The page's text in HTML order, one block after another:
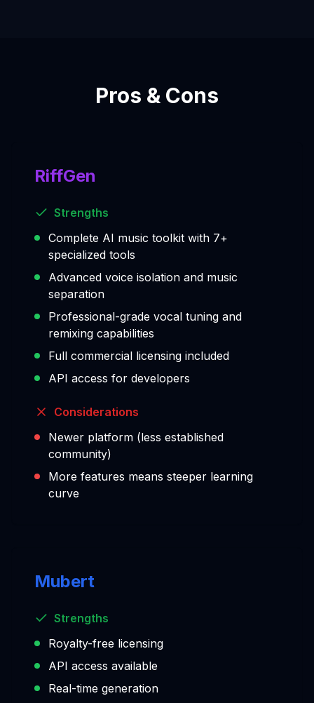
Pros & Cons
RiffGen
Strengths
Complete AI music toolkit with 7+
specialized tools
Advanced voice isolation and music
separation
Professional-grade vocal tuning and
remixing capabilities
Full commercial licensing included
API access for developers
Considerations
Newer platform (less established
community)
More features means steeper learning
curve
Mubert
Strengths
Royalty-free licensing
API access available
Real-time generation